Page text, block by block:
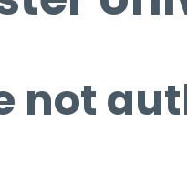
not